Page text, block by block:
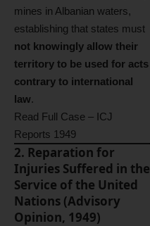
mines in Albanian waters,
establishing that states must
not knowingly allow their
territory to be used for acts
contrary to international
law.
Read Full Case – ICJ
Reports 1949
2. Reparation for
Injuries Suffered in the
Service of the United
Nations (Advisory
Opinion, 1949)